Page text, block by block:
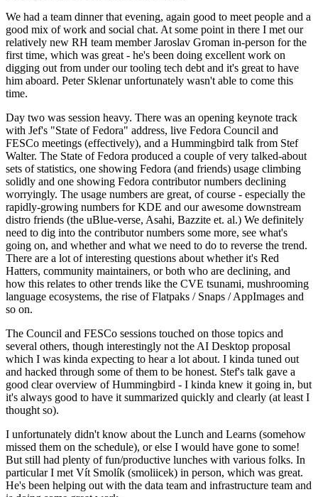
We had a team dinner that evening, again good to meet people and a
good mix of work and social chat. At some point in there I met our
relatively new RH team member Jaroslav Groman in-person for the
first time, which was great - he's been doing excellent work on
digging out from under our tooling tech debt and it's great to have
him aboard. Peter Sklenar unfortunately wasn't able to come this
time.
Day two was session heavy. There was an opening keynote track
with Jef's "State of Fedora" address, live Fedora Council and
FESCo meetings (effectively), and a Hummingbird talk from Stef
Walter. The State of Fedora produced a couple of very talked-about
sets of statistics, one showing Fedora (and friends) usage climbing
solidly and one showing Fedora contributor numbers declining
worryingly. The usage numbers are great, of course - especially the
rapidly-growing numbers for KDE and our awesome downstream
distro friends (the uBlue-verse, Asahi, Bazzite et. al.) We definitely
need to dig into the contributor numbers some more, see what's
going on, and whether and what we need to do to reverse the trend.
There are a lot of interesting questions about whether it's Red
Hatters, community maintainers, or both who are declining, and
how this relates to other trends like the CVE tsunami, mushrooming
language ecosystems, the rise of Flatpaks / Snaps / AppImages and
so on.
The Council and FESCo sessions touched on those topics and
several others, though interestingly not the AI Desktop proposal
which I was kinda expecting to hear a lot about. I kinda tuned out
and hacked through some of them to be honest. Stef's talk gave a
good clear overview of Hummingbird - I kinda knew it going in, but
it's always good to have it summarized quickly and clearly (at least I
thought so).
I unfortunately didn't know about the Lunch and Learns (somehow
missed them on the schedule), or else I would have gone to some!
But still had plenty of fun/productive lunches with various folks. In
particular I met Vít Smolík (smoliicek) in person, which was great.
He's been helping out with the data team and infrastructure team and